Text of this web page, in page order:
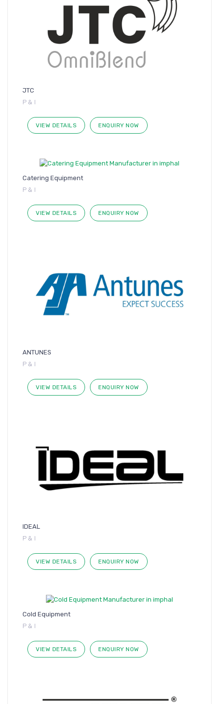
JTC
P & I
VIEW DETAILS ENQUIRY NOW
Catering Equipment
P & I
VIEW DETAILS ENQUIRY NOW
ANTUNES
P & I
VIEW DETAILS ENQUIRY NOW
IDEAL
P & I
VIEW DETAILS ENQUIRY NOW
Cold Equipment
P & I
VIEW DETAILS ENQUIRY NOW